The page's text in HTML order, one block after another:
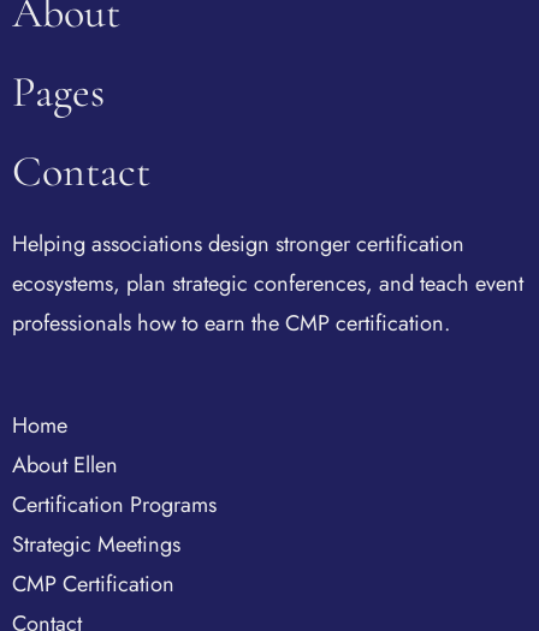
About
Pages
Contact
Helping associations design stronger certification
ecosystems, plan strategic conferences, and teach event
professionals how to earn the CMP certification.
Home
About Ellen
Certification Programs
Strategic Meetings
CMP Certification
Contact